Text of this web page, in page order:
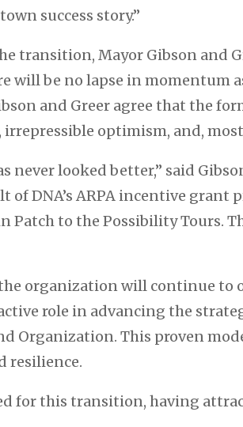
success story.”
transition, Mayor Gibson and
be no lapse in momentum
and Greer agree that the
optimism, and,
never looked better,” said
DNA’s ARPA incentive
Patch to the Possibility Tours.
organization will continue to
role in advancing the
Organization. This proven
resilience.
for this transition, having